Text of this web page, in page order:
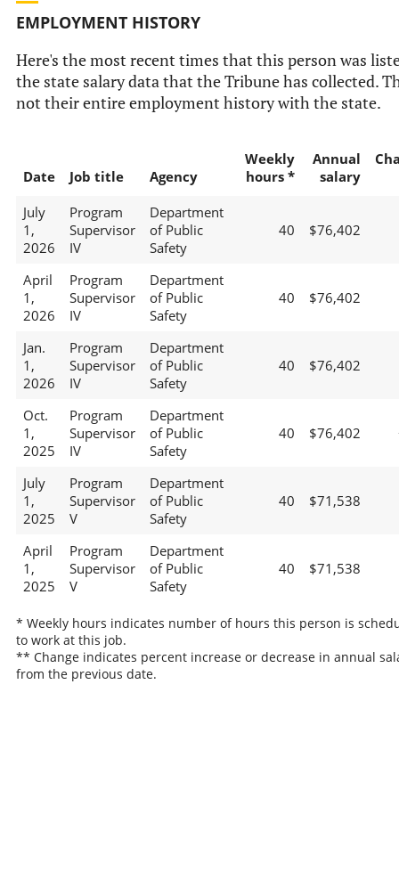
EMPLOYMENT HISTORY
Here's the most recent times that this person was
the state salary data that the Tribune has collected.
not their entire employment history with the state.
Date Job title Agency
Weekly
hours *
Annual
salary
July
1,
2026
Program
Supervisor
IV
Department
of Public
Safety
40 $76,402
April
1,
2026
Program
Supervisor
IV
Department
of Public
Safety
40 $76,402
Jan.
1,
2026
Program
Supervisor
IV
Department
of Public
Safety
40 $76,402
Oct.
1,
2025
Program
Supervisor
IV
Department
of Public
Safety
40 $76,402
July
1,
2025
Program
Supervisor
V
Department
of Public
Safety
40 $71,538
April
1,
2025
Program
Supervisor
V
Department
of Public
Safety
40 $71,538
* Weekly hours indicates number of hours this person is
to work at this job.
** Change indicates percent increase or decrease in annual
from the previous date.